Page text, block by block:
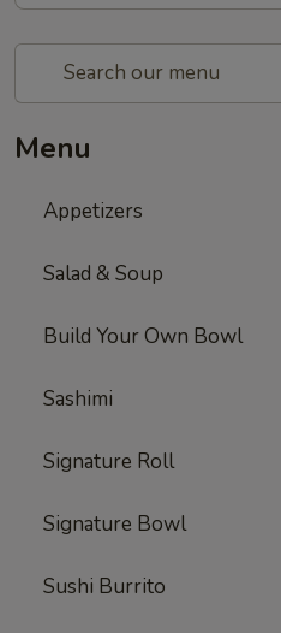
Menu
Appetizers
Salad & Soup
Build Your Own Bowl
Sashimi
Signature Roll
Signature Bowl
Sushi Burrito